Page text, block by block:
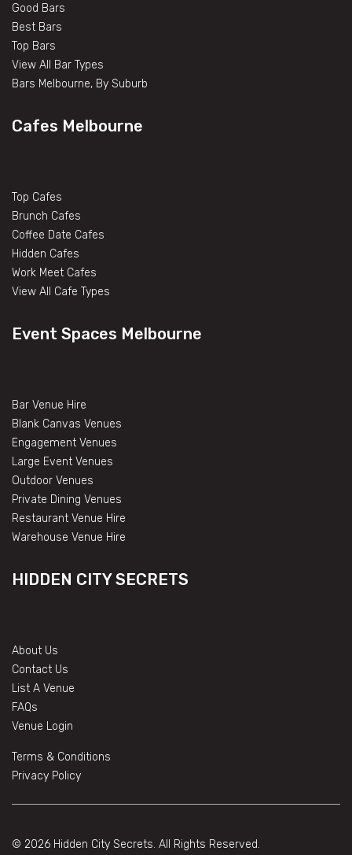
Good Bars
Best Bars
Top Bars
View All Bar Types
Bars Melbourne, By Suburb
Cafes Melbourne
Top Cafes
Brunch Cafes
Coffee Date Cafes
Hidden Cafes
Work Meet Cafes
View All Cafe Types
Event Spaces Melbourne
Bar Venue Hire
Blank Canvas Venues
Engagement Venues
Large Event Venues
Outdoor Venues
Private Dining Venues
Restaurant Venue Hire
Warehouse Venue Hire
HIDDEN CITY SECRETS
About Us
Contact Us
List A Venue
FAQs
Venue Login
Terms & Conditions
Privacy Policy
© 2026 Hidden City Secrets. All Rights Reserved.